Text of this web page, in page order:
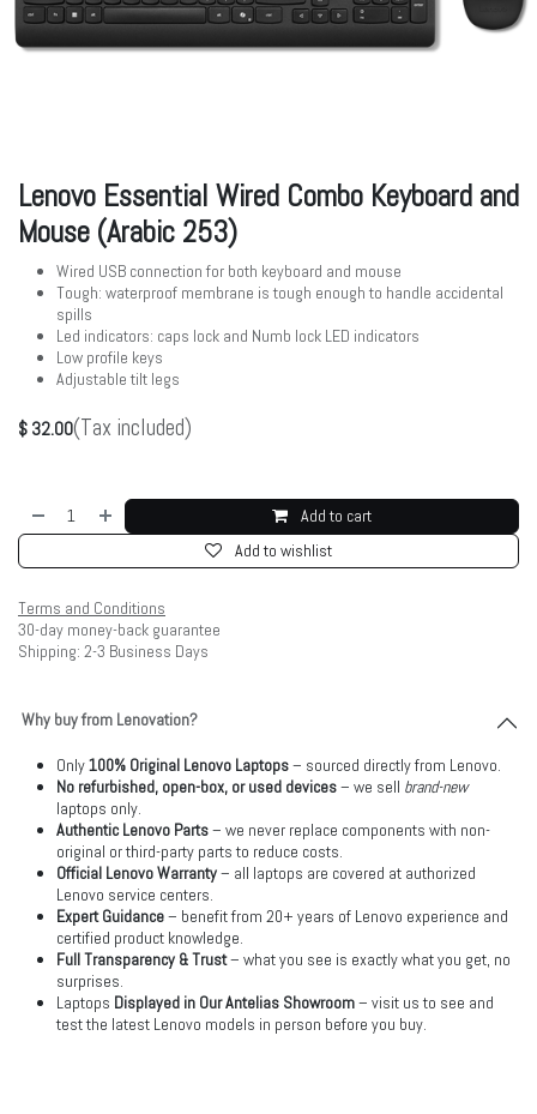
Lenovo Essential Wired Combo Keyboard and
Mouse (Arabic 253)
Wired USB connection for both keyboard and mouse
Tough: waterproof membrane is tough enough to handle accidental
spills
Led indicators: caps lock and Numb lock LED indicators
Low profile keys
Adjustable tilt legs
$ 32.00(Tax included)
Add to cart
Add to wishlist
Terms and Conditions
30-day money-back guarantee
Shipping: 2-3 Business Days
Why buy from Lenovation?
Only100% Original Lenovo Laptops– sourced directly from Lenovo.
No refurbished, open-box, or used devices– we sell brand-new
laptops only.
Authentic Lenovo Parts– we never replace components with non-
original or third-party parts to reduce costs.
Official Lenovo Warranty– all laptops are covered at authorized
Lenovo service centers.
Expert Guidance– benefit from 20+ years of Lenovo experience and
certified product knowledge.
Full Transparency & Trust– what you see is exactly what you get, no
surprises.
Laptops Displayed in Our Antelias Showroom– visit us to see and
test the latest Lenovo models in person before you buy.